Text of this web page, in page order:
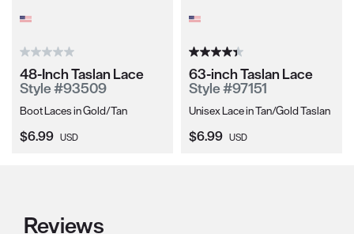
48-Inch Taslan Lace
Style #93509
Boot Laces in Gold/Tan
Current Price:
$6.99 USD
63-inch Taslan Lace
Style #97151
Unisex Lace in Tan/Gold Taslan
Current Price:
$6.99 USD
Reviews